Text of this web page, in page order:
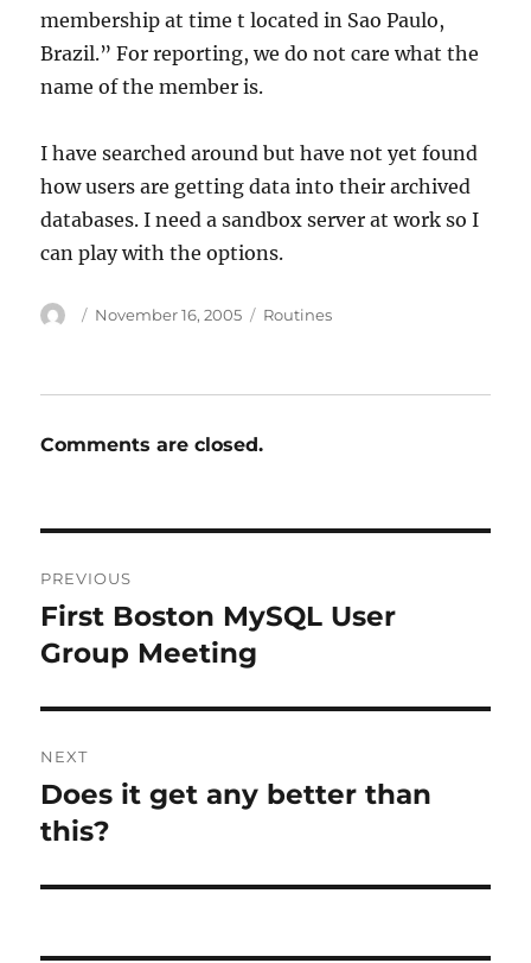
membership at time t located in Sao Paulo,
Brazil.” For reporting, we do not care what the
name of the member is.
I have searched around but have not yet found
how users are getting data into their archived
databases. I need a sandbox server at work so I
can play with the options.
Author
Posted
November 16, 2005 Categories
Routines
Comments are closed.
navigation
PREVIOUS
Previous
post:
First Boston MySQL User
Group Meeting
NEXT
Next
post:
Does it get any better than
this?